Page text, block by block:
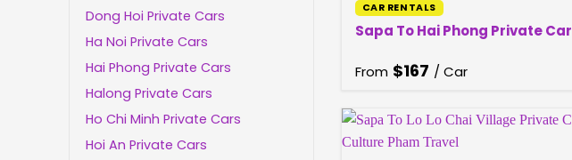
Dong Hoi Private Cars
Ha Noi Private Cars
Hai Phong Private Cars
Halong Private Cars
Ho Chi Minh Private Cars
Hoi An Private Cars
CAR RENTALS
Sapa To Hai Phong Private Car
From $167 / Car